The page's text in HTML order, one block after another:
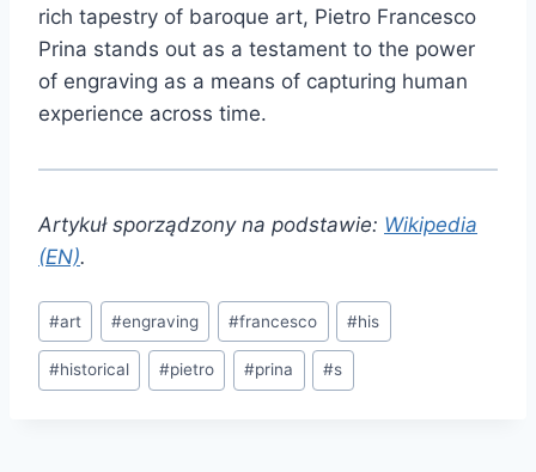
rich tapestry of baroque art, Pietro Francesco
Prina stands out as a testament to the power
of engraving as a means of capturing human
experience across time.
Artykuł sporządzony na podstawie: Wikipedia
(EN).
Post
Tags:
#art #engraving #francesco #his
#historical #pietro #prina #s